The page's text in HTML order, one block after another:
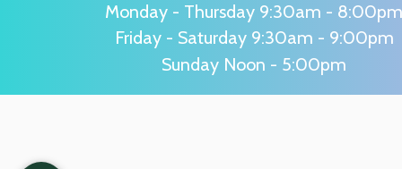
Monday - Thursday 9:30am - 8:00pm
Friday - Saturday 9:30am - 9:00pm
Sunday Noon - 5:00pm